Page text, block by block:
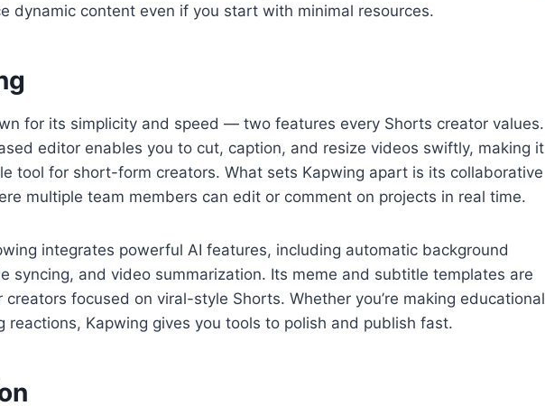
dynamic content even if you start with minimal resources.
for its simplicity and speed — two features every Shorts creator values.
editor enables you to cut, caption, and resize videos swiftly, making it
tool for short-form creators. What sets Kapwing apart is its collaborative
multiple team members can edit or comment on projects in real time.
integrates powerful AI features, including automatic background
syncing, and video summarization. Its meme and subtitle templates are
creators focused on viral-style Shorts. Whether you’re making educational
reactions, Kapwing gives you tools to polish and publish fast.